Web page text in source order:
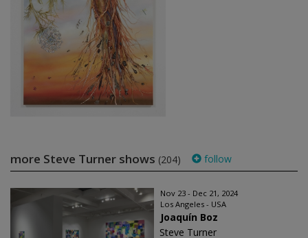
more Steve Turner shows (204) follow
Nov 23 - Dec 21, 2024
Los Angeles - USA
Joaquín Boz
Steve Turner